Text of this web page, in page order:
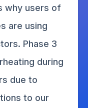
why users of
are using
Phase 3
during
due to
to our